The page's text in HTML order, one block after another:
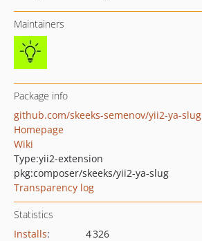
Maintainers
Package info
github.com/skeeks-semenov/yii2-ya-slug
Homepage
Wiki
Type:yii2-extension
pkg:composer/skeeks/yii2-ya-slug
Transparency log
Statistics
Installs:
4 326